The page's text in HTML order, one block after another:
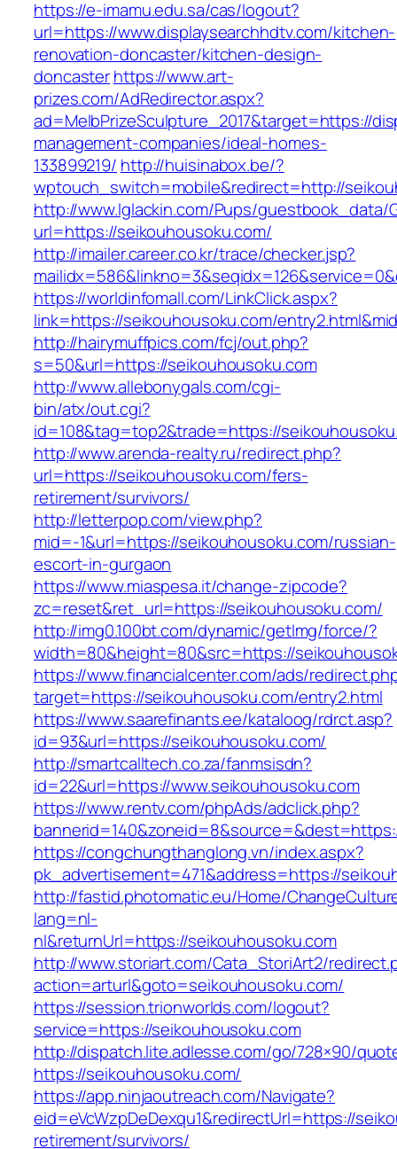
https://e-imamu.edu.sa/cas/logout?
url=https://www.displaysearchhdtv.com/kitchen-
renovation-doncaster/kitchen-design-
doncasterhttps://www.art-
prizes.com/AdRedirector.aspx?
ad=MelbPrizeSculpture_2017&target=https://
management-companies/ideal-homes-
133899219/ http://huisinabox.be/?
wptouch_switch=mobile&redirect=http://
http://www.lglackin.com/Pups/guestbook_data/
url=https://seikouhousoku.com/
http://imailer.career.co.kr/trace/checker.jsp?
https://worldinfomall.com/LinkClick.aspx?
link=https://seikouhousoku.com/
http://hairymuffpics.com/fcj/out.php?
s=50&url=https://seikouhousoku.com
http://www.allebonygals.com/cgi-
bin/atx/out.cgi?
id=108&tag=top2&trade=https://
http://www.arenda-realty.ru/redirect.php?
url=https://seikouhousoku.com/fers-
retirement/survivors/
http://letterpop.com/view.php?
mid=-1&url=https://seikouhousoku.com/russian-
escort-in-gurgaon
https://www.miaspesa.it/change-zipcode?
zc=reset&ret_url=https://seikouhousoku.com/
http://img0.100bt.com/dynamic/getImg/force/?
width=80&height=80&src=https://
https://www.financialcenter.com/ads/
target=https://seikouhousoku.com/entry2.html
https://www.saarefinants.ee/kataloog/rdrct.asp?
id=93&url=https://seikouhousoku.com/
http://smartcalltech.co.za/fanmsisdn?
id=22&url=https://www.seikouhousoku.com
https://www.rentv.com/phpAds/adclick.php?
https://congchungthanglong.vn/index.aspx?
pk_advertisement=471&address=https://
http://fastid.photomatic.eu/Home/
lang=nl-
nl&returnUrl=https://seikouhousoku.com
http://www.storiart.com/Cata_StoriArt2/
action=arturl&goto=seikouhousoku.com/
https://session.trionworlds.com/logout?
service=https://seikouhousoku.com
http://dispatch.lite.adlesse.com/go/728×90/
https://seikouhousoku.com/
https://app.ninjaoutreach.com/Navigate?
eid=eVcWzpDeDexqu1&redirectUrl=https://
retirement/survivors/